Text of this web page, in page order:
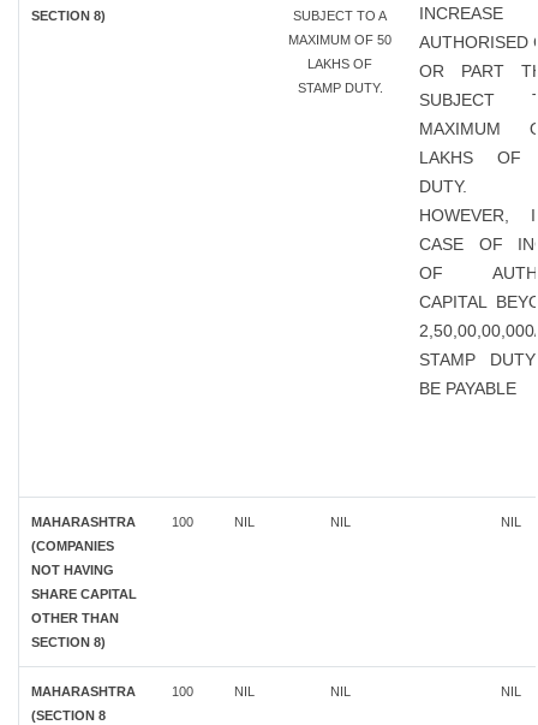
SECTION 8)
SUBJECT TO A
MAXIMUM OF 50
LAKHS OF
STAMP DUTY.
AUTHORISED
OR PART
MAXIMUM
LAKHS OF
DUTY.
HOWEVER,
CASE OF
OF
CAPITAL
STAMP
BE PAYABLE
MAHARASHTRA
(COMPANIES
NOT HAVING
SHARE CAPITAL
OTHER THAN
SECTION 8)
100 NIL NIL NIL
MAHARASHTRA
(SECTION 8
100 NIL NIL NIL